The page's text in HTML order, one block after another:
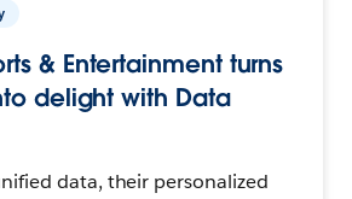
& Entertainment turns
delight with Data
data, their personalized